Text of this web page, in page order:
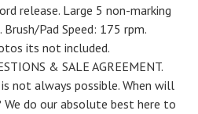
release. Large 5 non-marking
Pad Speed: 175 rpm.
its not included.
& SALE AGREEMENT.
not always possible. When will
We do our absolute best here to